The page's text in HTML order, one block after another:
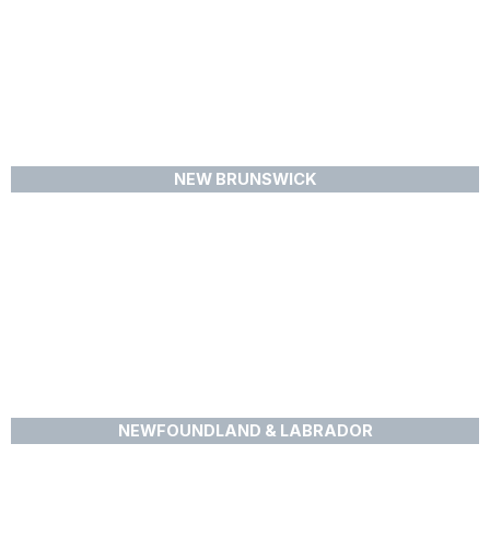
NEW BRUNSWICK
NEWFOUNDLAND & LABRADOR